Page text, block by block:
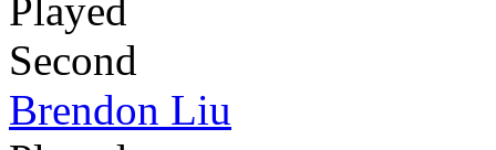
Played
Second
Brendon Liu